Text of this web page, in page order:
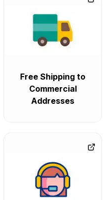
Free Shipping to
Commercial
Addresses